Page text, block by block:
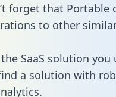
forget that Portable
to other
SaaS solution you
a solution with